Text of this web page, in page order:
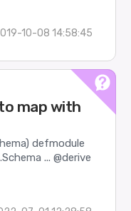
10-08 14:58:45
map with
defmodule
... @derive